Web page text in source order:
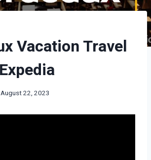
Vacation Travel
August 22, 2023